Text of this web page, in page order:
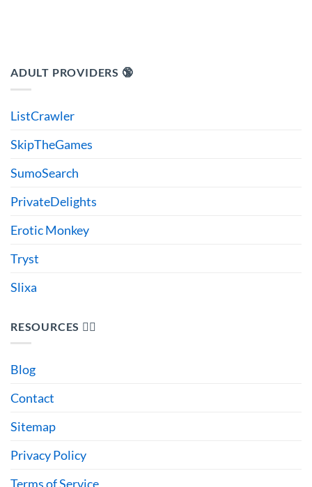
ADULT PROVIDERS 🔞
ListCrawler
SkipTheGames
SumoSearch
PrivateDelights
Erotic Monkey
Tryst
Slixa
RESOURCES 🙋‍♂️
Blog
Contact
Sitemap
Privacy Policy
Terms of Service